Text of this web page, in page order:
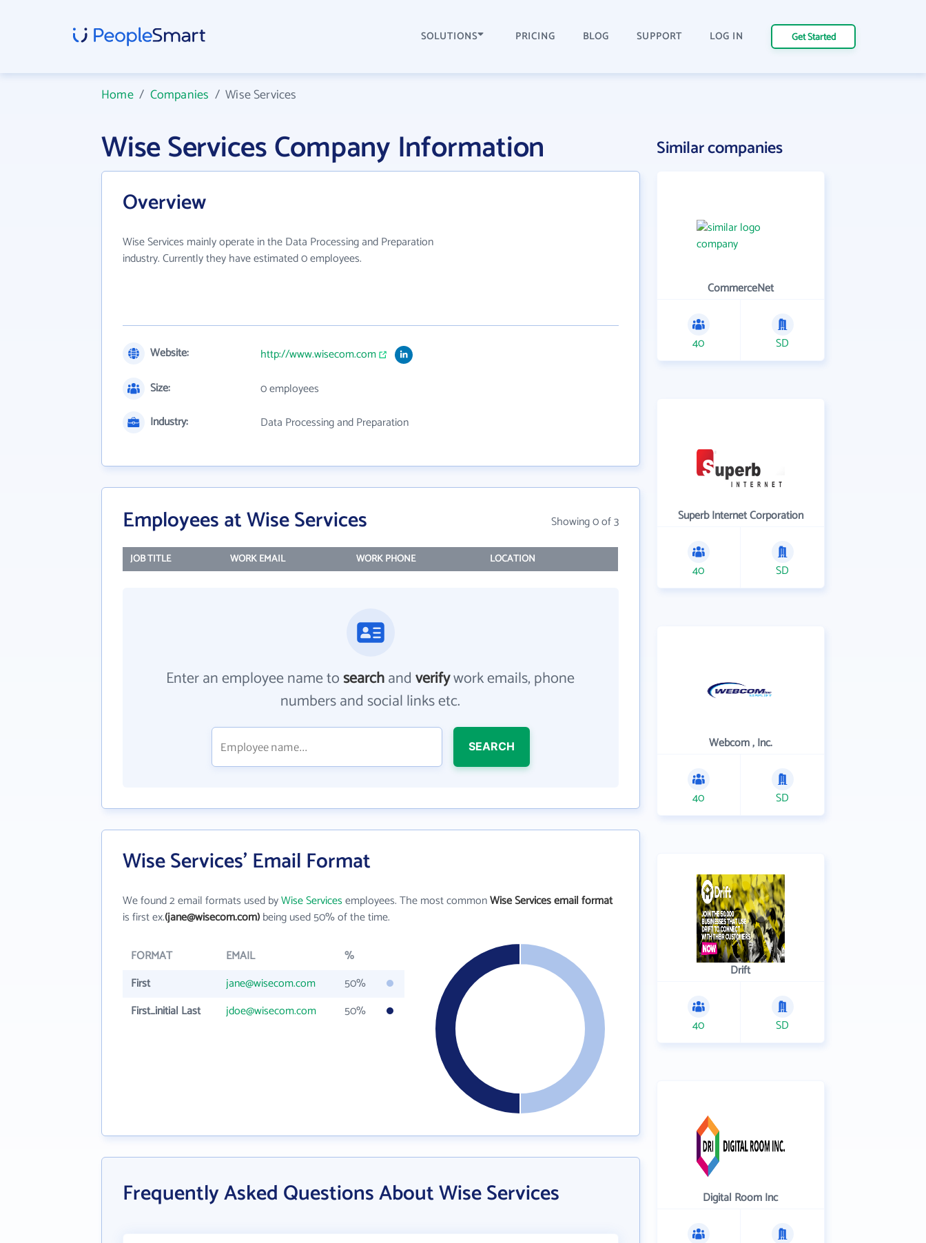
SOLUTIONS PRICING BLOG SUPPORT LOG IN Get Started
Home/ Companies /Wise Services
Wise Services Company Information
Overview
Wise Services mainly operate in the Data Processing and Preparation
industry. Currently they have estimated 0 employees.
Website:
http://www.wisecom.com
Size:
0 employees
Industry:
Data Processing and Preparation
Employees at Wise Services Showing 0 of 3
JOB TITLE WORK EMAIL WORK PHONE LOCATION
Enter an employee name tosearchandverifywork emails, phone
numbers and social links etc.
SEARCH
Wise Services' Email Format
We found 2 email formats used byWise Servicesemployees. The most commonWise Services email format
is first ex.(jane@wisecom.com)being used 50% of the time.
FORMAT EMAIL
%
First
jane@wisecom.com
50%
First_initial Last
jdoe@wisecom.com 50%
Frequently Asked Questions About Wise Services
Similar companies
CommerceNet
40 SD
Superb Internet Corporation
40 SD
Webcom , Inc.
40 SD
Drift
40 SD
Digital Room Inc